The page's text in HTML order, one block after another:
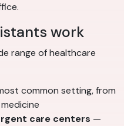
work
range of healthcare
common setting, from
care centers —